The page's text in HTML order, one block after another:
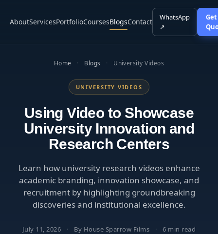
AboutServicesPortfolioCoursesBlogsContact
WhatsApp
↗
Home · Blogs · University Videos
UNIVERSITY VIDEOS
Using Video to Showcase
University Innovation and
Research Centers
Learn how university research videos enhance
academic branding, innovation showcase, and
recruitment by highlighting groundbreaking
discoveries and institutional excellence.
July 11, 2026 · By House Sparrow Films · 6 min read